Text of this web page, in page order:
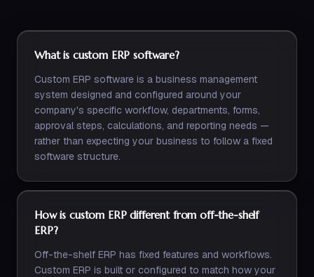
What is custom ERP software?
Custom ERP software is a business management
system designed and configured around your
company's specific workflow, departments, forms,
approval steps, calculations, and reporting needs —
rather than expecting your business to follow a fixed
software structure.
How is custom ERP different from off-the-shelf
ERP?
Off-the-shelf ERP has fixed features and workflows.
Custom ERP is built or configured to match how your